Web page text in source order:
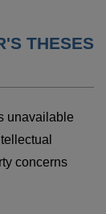
THESES
unavailable
concerns